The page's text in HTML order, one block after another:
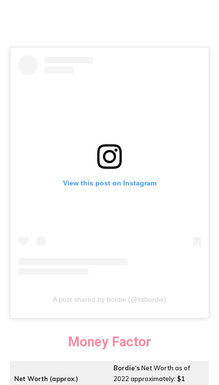
View this post on Instagram
A post shared by bordie (@itsbordie)
Money Factor
Net Worth (approx.)
Bordie‘sNet Worth as of
2022 approximately: $1